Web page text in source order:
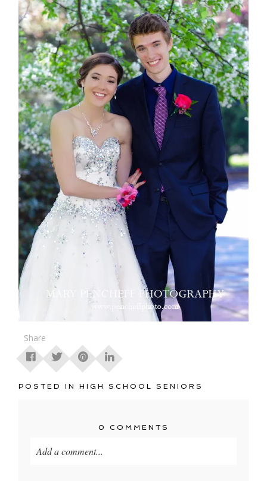
Share
POSTED INHIGH SCHOOL SENIORS
0 COMMENTS
Add a comment...